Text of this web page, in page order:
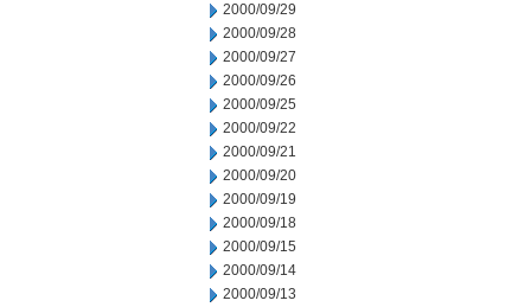
2000/09/29
2000/09/28
2000/09/27
2000/09/26
2000/09/25
2000/09/22
2000/09/21
2000/09/20
2000/09/19
2000/09/18
2000/09/15
2000/09/14
2000/09/13